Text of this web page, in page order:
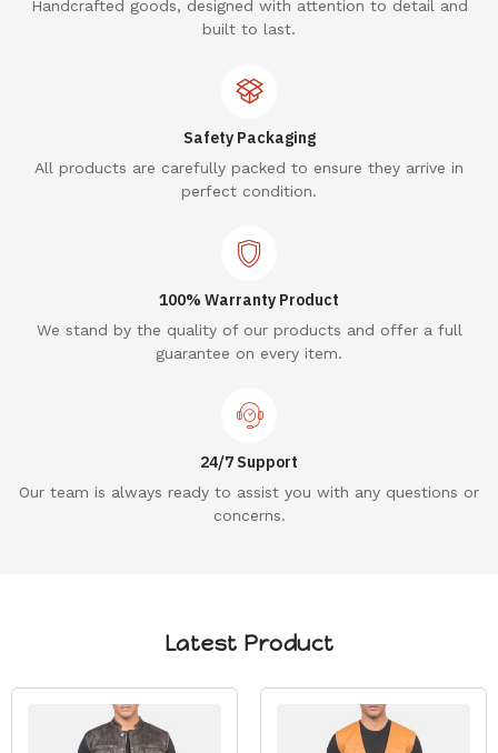
Handcrafted goods, designed with attention to detail and
built to last.
Safety Packaging
All products are carefully packed to ensure they arrive in
perfect condition.
100% Warranty Product
We stand by the quality of our products and offer a full
guarantee on every item.
24/7 Support
Our team is always ready to assist you with any questions or
concerns.
Latest Product